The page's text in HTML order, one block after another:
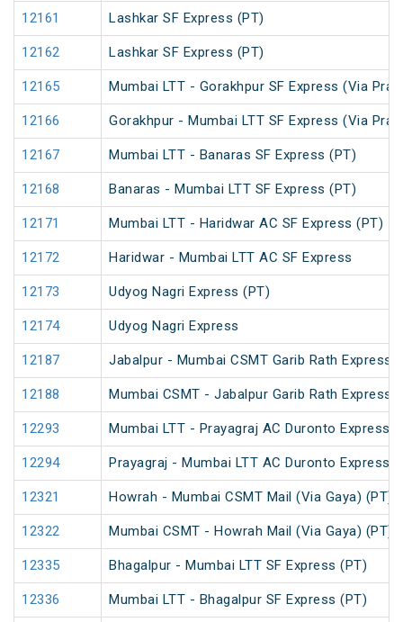
12161 Lashkar SF Express (PT)
12162 Lashkar SF Express (PT)
12165 Mumbai LTT - Gorakhpur SF Express (Via
12166 Gorakhpur - Mumbai LTT SF Express (Via
12167 Mumbai LTT - Banaras SF Express (PT)
12168 Banaras - Mumbai LTT SF Express (PT)
12171 Mumbai LTT - Haridwar AC SF Express (PT)
12172 Haridwar - Mumbai LTT AC SF Express
12173 Udyog Nagri Express (PT)
12174 Udyog Nagri Express
12187 Jabalpur - Mumbai CSMT Garib Rath Express
12188 Mumbai CSMT - Jabalpur Garib Rath Express
12293 Mumbai LTT - Prayagraj AC Duronto Express
12294 Prayagraj - Mumbai LTT AC Duronto Express
12321 Howrah - Mumbai CSMT Mail (Via Gaya) (PT)
12322 Mumbai CSMT - Howrah Mail (Via Gaya) (PT)
12335 Bhagalpur - Mumbai LTT SF Express (PT)
12336 Mumbai LTT - Bhagalpur SF Express (PT)